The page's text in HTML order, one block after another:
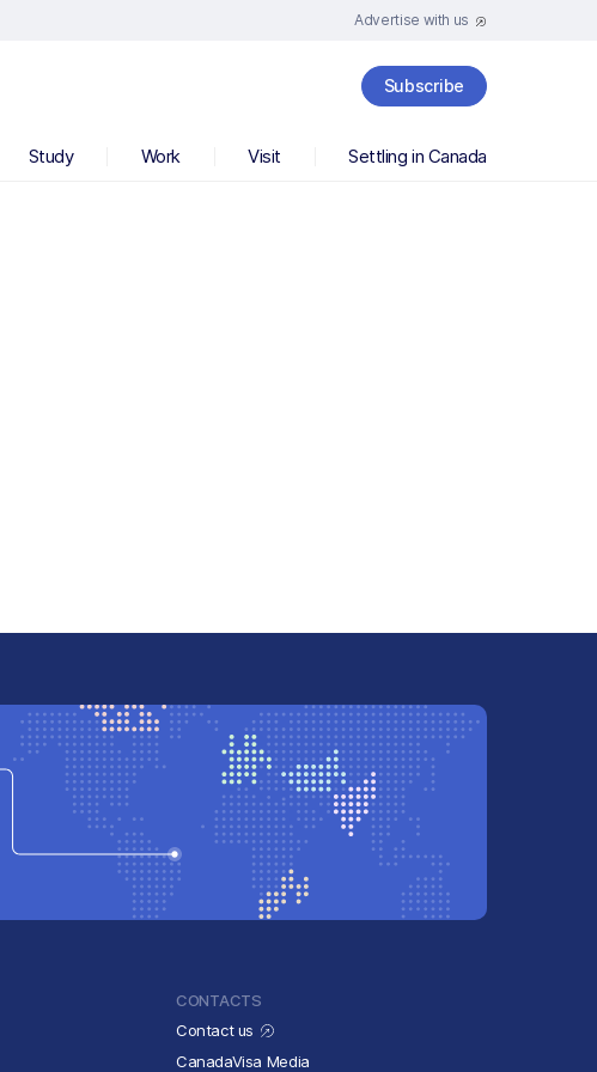
Advertise with us
Subscribe
Study Work Visit Settling in Canada
CONTACTS
Contact us
CanadaVisa Media